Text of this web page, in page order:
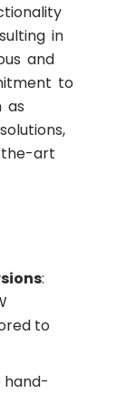
in
and
to
as
art
:
to
hand-